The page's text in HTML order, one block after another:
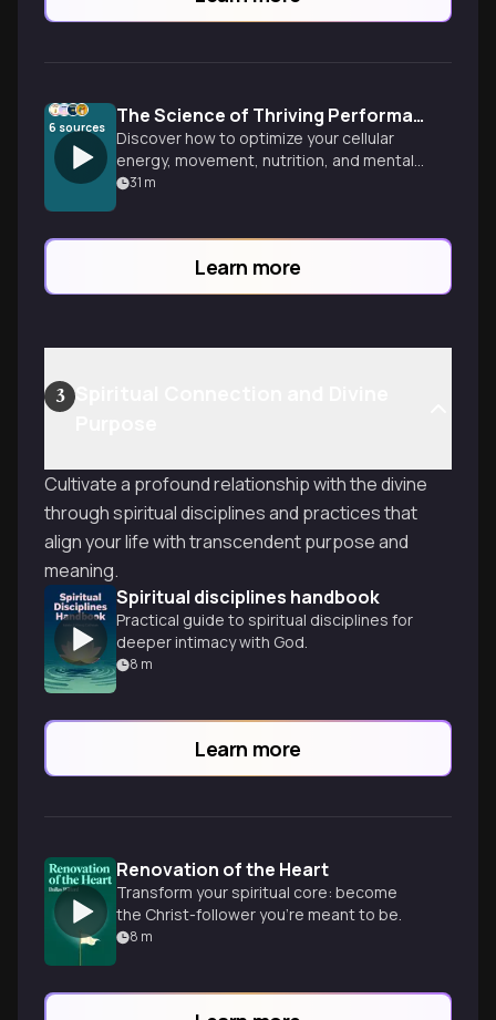
6 sources The Science of Thriving Performance
Discover how to optimize your cellular
energy, movement, nutrition, and mental
training to create a lifestyle that doesn't
31 m
Learn more
3
Cultivate a profound relationship with the divine
through spiritual disciplines and practices that
align your life with transcendent purpose and
meaning.
Spiritual disciplines handbook
Practical guide to spiritual disciplines for
deeper intimacy with God.
8 m
Learn more
Renovation of the Heart
Transform your spiritual core: become
the Christ-follower you're meant to be.
8 m